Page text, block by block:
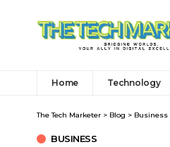
Home Technology
The Tech Marketer > Blog > Business
BUSINESS